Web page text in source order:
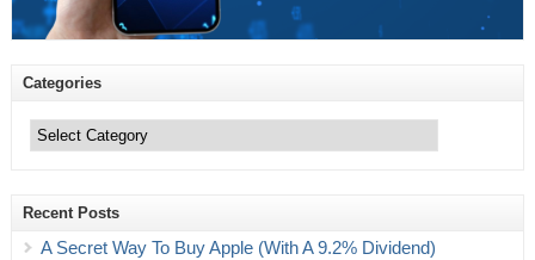
Categories
Recent Posts
A Secret Way To Buy Apple (With A 9.2% Dividend)